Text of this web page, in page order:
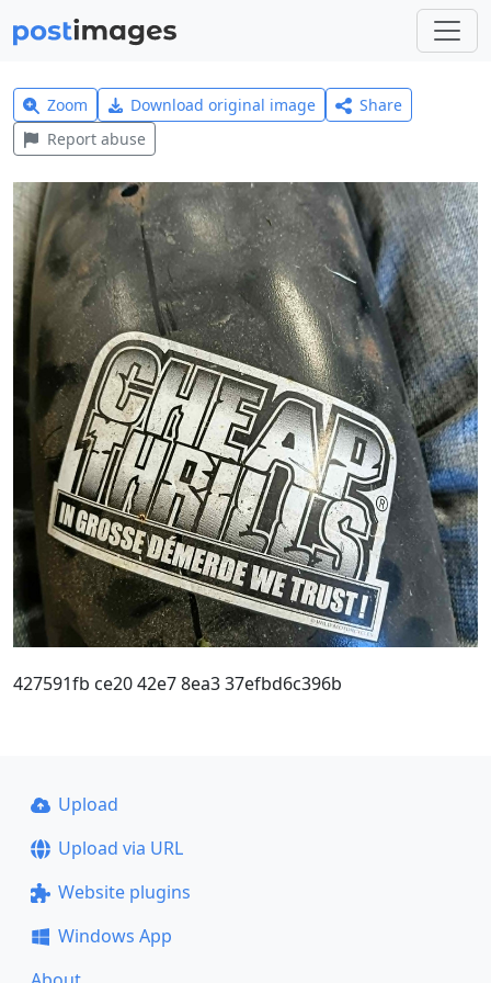
Zoom Download original image
Share
Report abuse
427591fb ce20 42e7 8ea3 37efbd6c396b
Upload
Upload via URL
Website plugins
Windows App